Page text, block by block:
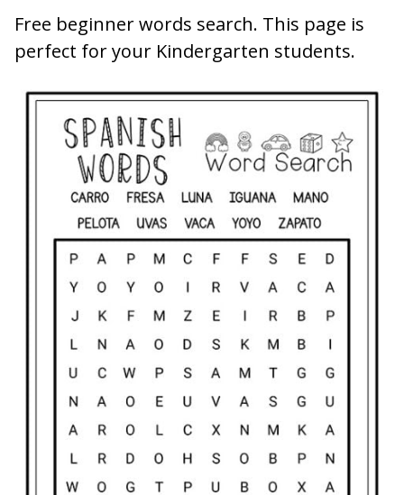
Free beginner words search. This page is
perfect for your Kindergarten students.